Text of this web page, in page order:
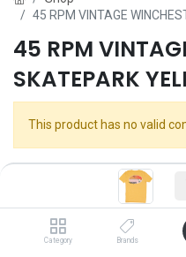
Category Brands
45 RPM VINTAGE
45 RPM
SKATEPARK
This product has no valid